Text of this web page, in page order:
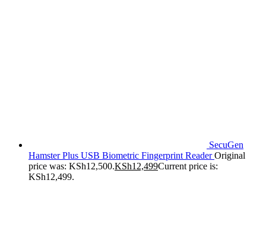
SecuGen
Hamster Plus USB Biometric Fingerprint ReaderOriginal
price was: KSh12,500.KSh12,499Current price is:
KSh12,499.